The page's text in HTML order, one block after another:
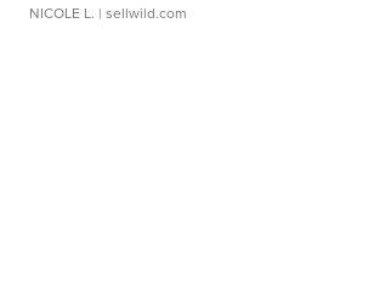
NICOLE L. | sellwild.com